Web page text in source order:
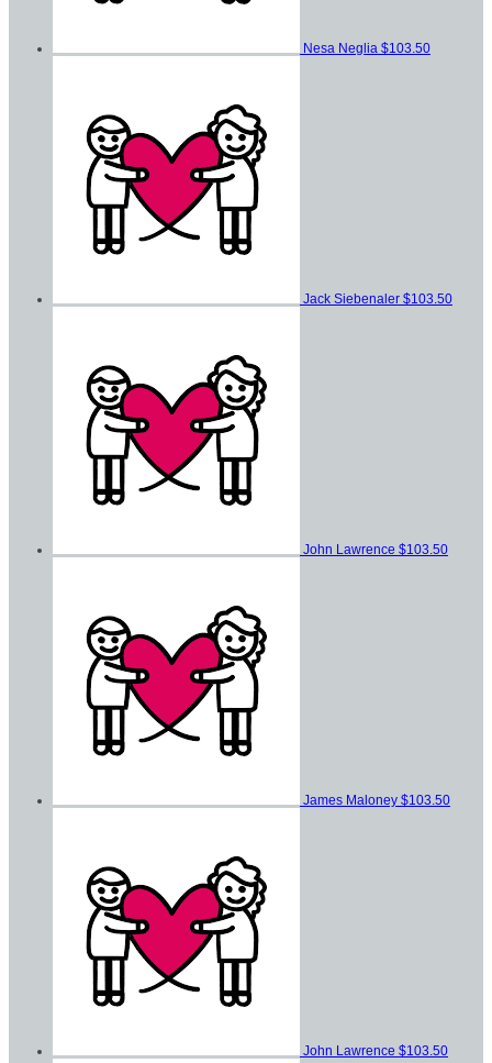
Nesa Neglia $103.50
Jack Siebenaler $103.50
John Lawrence $103.50
James Maloney $103.50
John Lawrence $103.50